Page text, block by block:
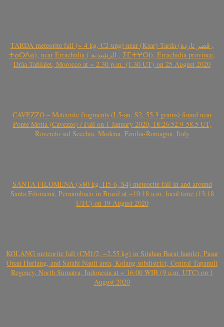
TARDA meteorite fall (~ 4 kg, C2-ung) near (Ksar) Tarda (قصر تاردة ,
ⵜⴰⵔⴷⴰ), near Errachidia ( الرشيدية , ⵉⵎⵜⵖⵔⵏ), Errachidia province,
Drâa-Tafilalet, Morocco at ~ 2.30 p.m. (1.30 UT) on 25 August 2020
CAVEZZO – Meteorite fragments (L5-an, S2, 55.3 grams) found near
Ponte Motta (Cavezzo) / Fall on 1 January 2020, 18:26:52.9-58.5 UT,
Rovereto sul Secchia, Modena, Emilia-Romagna, Italy
SANTA FILOMENA (>80 kg, H5-6, S4) meteorite fall in and around
Santa Filomena, Pernambuco in Brazil at ~10:18 a.m. local time (13.18
UTC) on 19 August 2020
KOLANG meteorite fall (CM1/2, ~2.55 kg) in Sitahan Barat hamlet, Pasar
Onan Hurlang, and Satahi Nauli area, Kolang subdistrict, Central Tapanuli
Regency, North Sumatra, Indonesia at ~ 16:00 WIB (9 a.m. UTC) on 1
August 2020